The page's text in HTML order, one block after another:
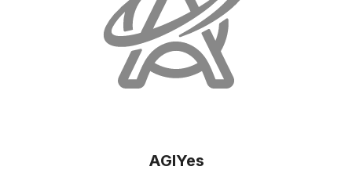
AGIYes